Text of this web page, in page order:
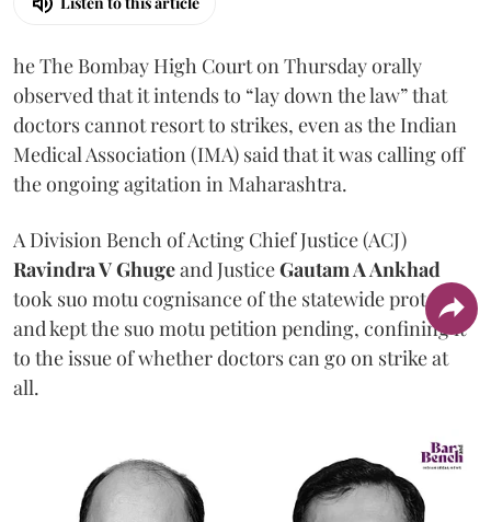
he The Bombay High Court on Thursday orally
observed that it intends to “lay down the law” that
doctors cannot resort to strikes, even as the Indian
Medical Association (IMA) said that it was calling off
the ongoing agitation in Maharashtra.
A Division Bench of Acting Chief Justice (ACJ)
Ravindra V Ghugeand JusticeGautam A Ankhad
took suo motu cognisance of the statewide protest
and kept the suo motu petition pending, confining it
to the issue of whether doctors can go on strike at
all.